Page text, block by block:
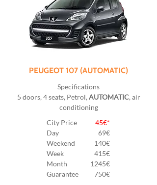
PEUGEOT 107 (AUTOMATIC)
Specifications
5 doors, 4 seats, Petrol, AUTOMATIC, air
conditioning
City Price
Day
Weekend
Week
Month
Guarantee
45€*
69€
140€
415€
1245€
750€